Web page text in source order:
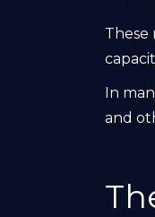
These
In
and